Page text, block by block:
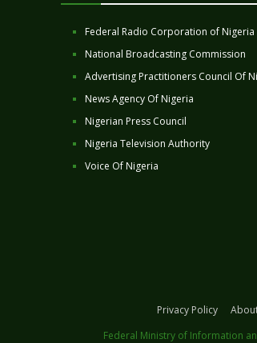
Federal Radio Corporation of Nigeria
National Broadcasting Commission
Advertising Practitioners Council Of
News Agency Of Nigeria
Nigerian Press Council
Nigeria Television Authority
Voice Of Nigeria
Privacy Policy
Federal Ministry of Information